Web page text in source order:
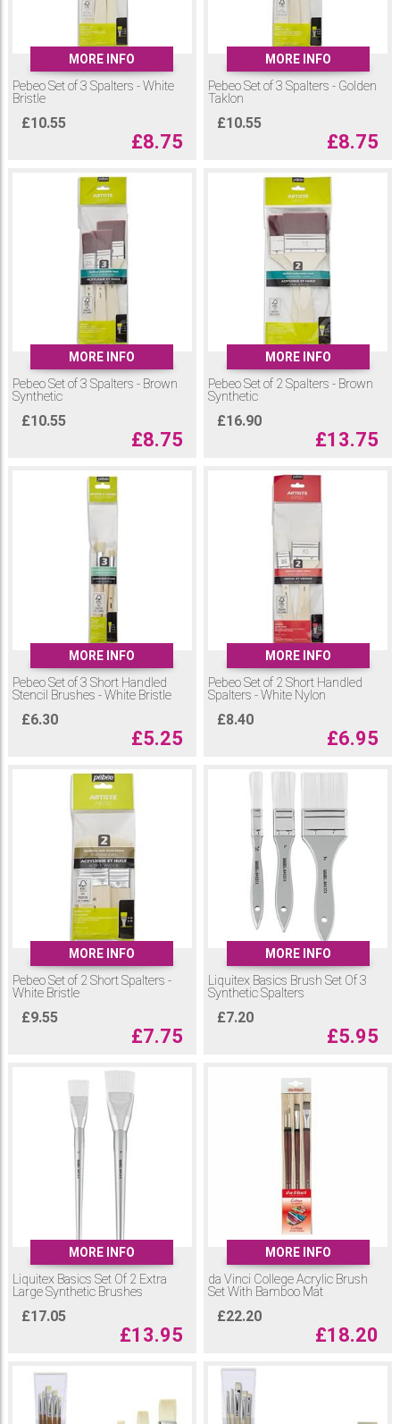
MORE INFO
Pebeo Set of 3 Spalters - White
Bristle
£10.55
£8.75
MORE INFO
Pebeo Set of 3 Spalters - Golden
Taklon
£10.55
£8.75
MORE INFO
Pebeo Set of 3 Spalters - Brown
Synthetic
£10.55
£8.75
MORE INFO
Pebeo Set of 2 Spalters - Brown
Synthetic
£16.90
£13.75
MORE INFO
Pebeo Set of 3 Short Handled
Stencil Brushes - White Bristle
£6.30
£5.25
MORE INFO
Pebeo Set of 2 Short Handled
Spalters - White Nylon
£8.40
£6.95
MORE INFO
Pebeo Set of 2 Short Spalters -
White Bristle
£9.55
£7.75
MORE INFO
Liquitex Basics Brush Set Of 3
Synthetic Spalters
£7.20
£5.95
MORE INFO
Liquitex Basics Set Of 2 Extra
Large Synthetic Brushes
£17.05
£13.95
MORE INFO
da Vinci College Acrylic Brush
Set With Bamboo Mat
£22.20
£18.20